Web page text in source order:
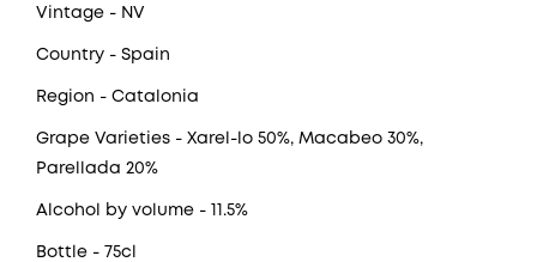
Vintage - NV
Country - Spain
Region - Catalonia
Grape Varieties - Xarel-lo 50%, Macabeo 30%,
Parellada 20%
Alcohol by volume - 11.5%
Bottle - 75cl